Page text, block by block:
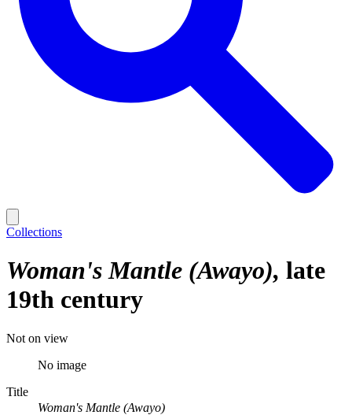
Collections
Woman's Mantle (Awayo) late
19th century
Not on view
No image
Title
Woman's Mantle (Awayo)